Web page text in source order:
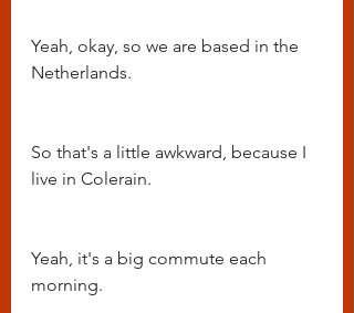
Yeah, okay, so we are based in the
Netherlands.
So that's a little awkward, because I
live in Colerain.
Yeah, it's a big commute each
morning.